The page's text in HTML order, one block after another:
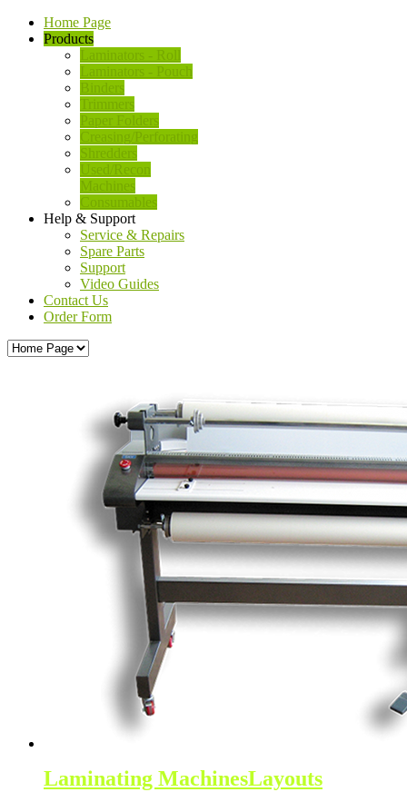
Home Page
Products
Laminators - Roll
Laminators - Pouch
Binders
Trimmers
Paper Folders
Creasing/Perforating
Shredders
Used/Recon
Machines
Consumables
Help & Support
Service & Repairs
Spare Parts
Support
Video Guides
Contact Us
Order Form
Laminating MachinesLayouts